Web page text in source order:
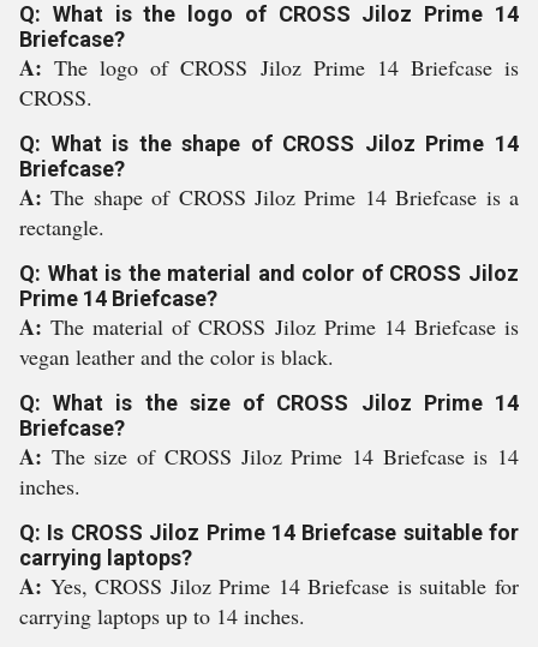
Q: What is the logo of CROSS Jiloz Prime 14
Briefcase?
A:The logo of CROSS Jiloz Prime 14 Briefcase is
CROSS.
Q: What is the shape of CROSS Jiloz Prime 14
Briefcase?
A:The shape of CROSS Jiloz Prime 14 Briefcase is a
rectangle.
Q: What is the material and color of CROSS Jiloz
Prime 14 Briefcase?
A:The material of CROSS Jiloz Prime 14 Briefcase is
vegan leather and the color is black.
Q: What is the size of CROSS Jiloz Prime 14
Briefcase?
A: The size of CROSS Jiloz Prime 14 Briefcase is 14
inches.
Q: Is CROSS Jiloz Prime 14 Briefcase suitable for
carrying laptops?
A: Yes, CROSS Jiloz Prime 14 Briefcase is suitable for
carrying laptops up to 14 inches.